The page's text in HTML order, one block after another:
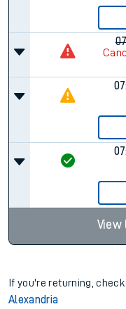
If you're returning,
Alexandria